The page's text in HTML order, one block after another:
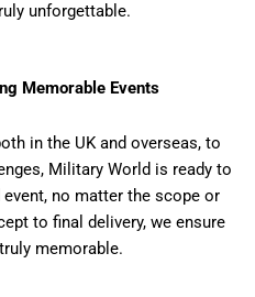
unforgettable.
Memorable Events
in the UK and overseas, to
Military World is ready to
no matter the scope or
to final delivery, we ensure
memorable.